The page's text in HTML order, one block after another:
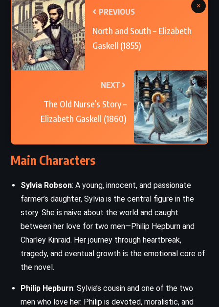
PREVIOUS
North and South – Elizabeth
Gaskell (1855)
NEXT
The Old Nurse’s Story –
Elizabeth Gaskell (1860)
×
Main Characters
Sylvia Robson: A young, innocent, and passionate
farmer’s daughter, Sylvia is the central figure in the
story. She is naive about the world and caught
between her love for two men—Philip Hepburn and
Charley Kinraid. Her journey through heartbreak,
tragedy, and eventual growth is the emotional core of
the novel.
Philip Hepburn: Sylvia’s cousin and one of the two
men who love her. Philip is devoted, moralistic, and